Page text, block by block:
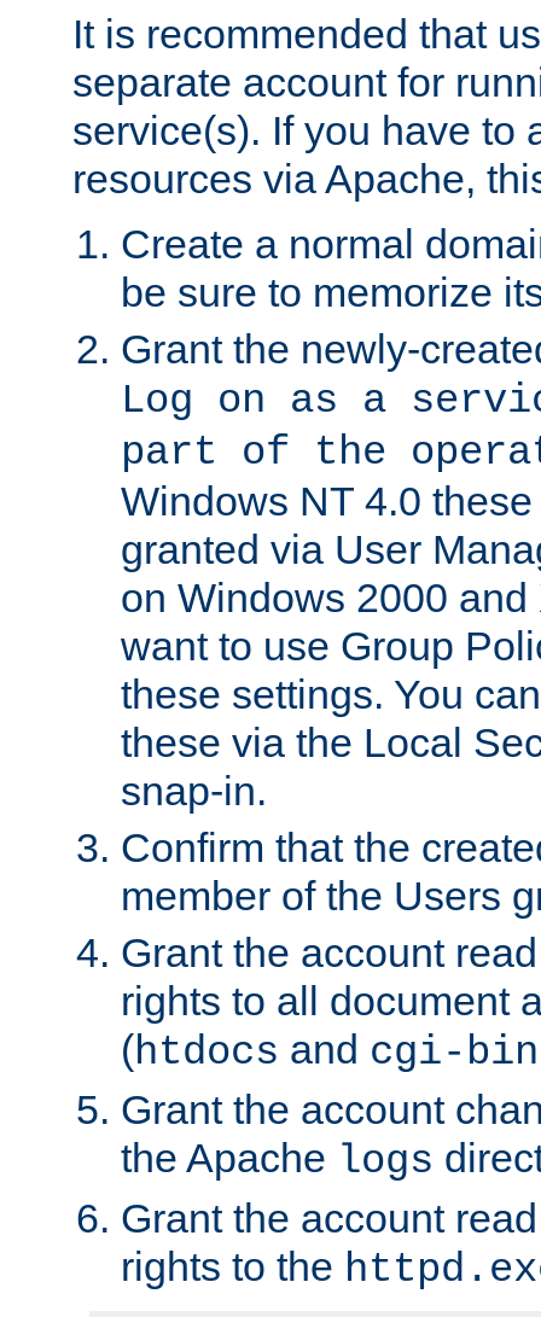
It is recommended that
separate account for
service(s). If you have to
resources via Apache,
Create a normal
be sure to memorize
Grant the newly-
Log on as a
part of the
Windows NT 4.0
granted via User
on Windows 2000
want to use Group
these settings. You
these via the Local
snap-in.
Confirm that the
member of the Users
Grant the account
rights to all document
(htdocs and cgi-bin
Grant the account
the Apache logs
Grant the account
rights to the